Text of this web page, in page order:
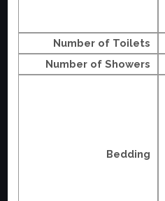
Number of Toilets
Number of Showers
Bedding